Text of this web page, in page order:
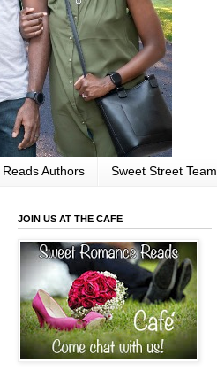
Authors Sweet Street Team
JOIN US AT THE CAFE